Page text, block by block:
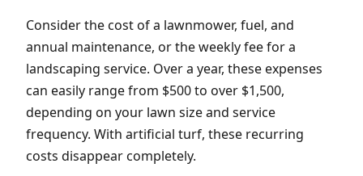
Consider the cost of a lawnmower, fuel, and
annual maintenance, or the weekly fee for a
landscaping service. Over a year, these expenses
can easily range from $500 to over $1,500,
depending on your lawn size and service
frequency. With artificial turf, these recurring
costs disappear completely.